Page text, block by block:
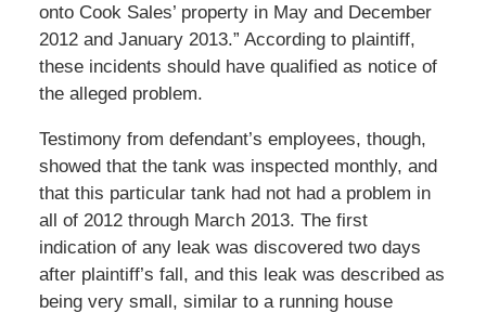
onto Cook Sales’ property in May and December
2012 and January 2013.” According to plaintiff,
these incidents should have qualified as notice of
the alleged problem.
Testimony from defendant’s employees, though,
showed that the tank was inspected monthly, and
that this particular tank had not had a problem in
all of 2012 through March 2013. The first
indication of any leak was discovered two days
after plaintiff’s fall, and this leak was described as
being very small, similar to a running house